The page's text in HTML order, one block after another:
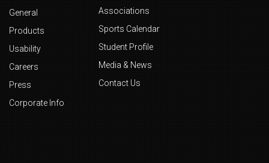
General
Products
Usability
Careers
Press
Corporate Info
Associations
Sports Calendar
Student Profile
Media & News
Contact Us